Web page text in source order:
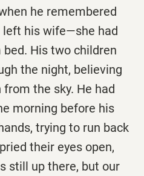
he remembered
left his wife—she had
His two children
the night, believing
the sky. He had
morning before his
trying to run back
their eyes open,
still up there, but our